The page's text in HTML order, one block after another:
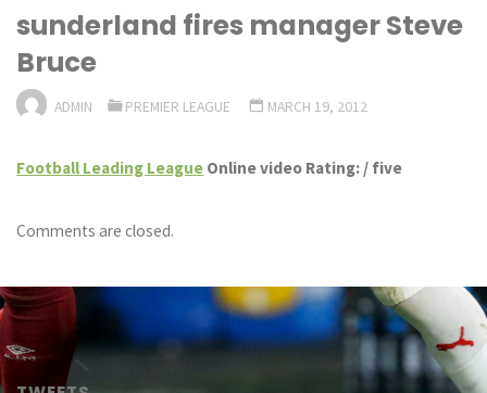
sunderland fires manager Steve
Bruce
ADMIN PREMIER LEAGUE MARCH 19, 2012
Football Leading League Online video Rating: / five
Comments are closed.